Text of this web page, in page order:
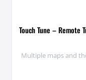
Touch Tune – Remote
Multiple maps and